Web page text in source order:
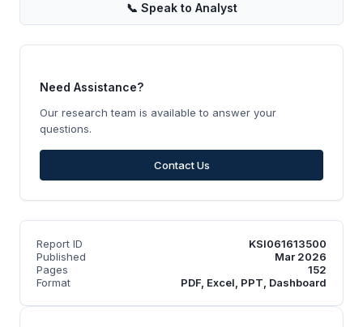
📞 Speak to Analyst
Need Assistance?
Our research team is available to answer your
questions.
Contact Us
Report ID
KSI061613500
Published
Mar 2026
Pages
152
Format
PDF, Excel, PPT, Dashboard